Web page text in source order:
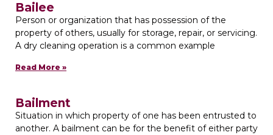
Bailee
Person or organization that has possession of the
property of others, usually for storage, repair, or servicing.
A dry cleaning operation is a common example
Read More »
Bailment
Situation in which property of one has been entrusted to
another. A bailment can be for the benefit of either party